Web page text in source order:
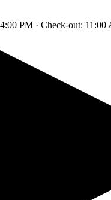
PM · Check-out: 11:00